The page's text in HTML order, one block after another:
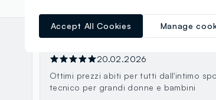
carlo mostarda
20.02.2026
Ottimi prezzi abiti per tutti dall'intimo
tecnico per grandi donne e bambini
Manage
Accept All Cookies